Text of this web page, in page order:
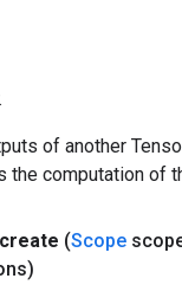
of another
the computation of
create (Scope